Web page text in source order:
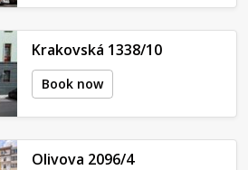
Krakovská 1338/10
Book now
Olivova 2096/4